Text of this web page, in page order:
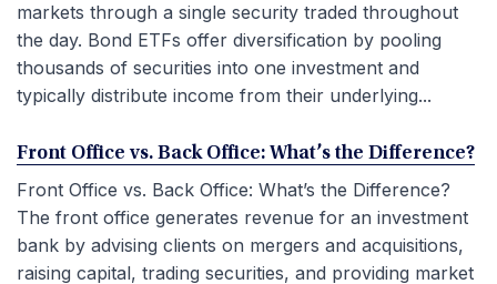
markets through a single security traded throughout
the day. Bond ETFs offer diversification by pooling
thousands of securities into one investment and
typically distribute income from their underlying...
Front Office vs. Back Office: What’s the Difference?
Front Office vs. Back Office: What’s the Difference?
The front office generates revenue for an investment
bank by advising clients on mergers and acquisitions,
raising capital, trading securities, and providing market